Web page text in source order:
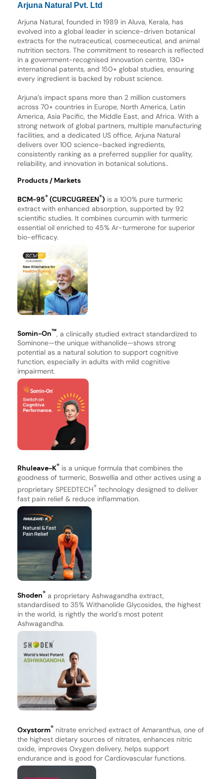
Arjuna Natural Pvt. Ltd
Arjuna Natural, founded in 1989 in Aluva, Kerala, has
evolved into a global leader in science-driven botanical
extracts for the nutraceutical, cosmeceutical, and animal
nutrition sectors. The commitment to research is reflected
in a government-recognised innovation centre, 130+
international patents, and 150+ global studies, ensuring
every ingredient is backed by robust science.
Arjuna’s impact spans more than 2 million customers
across 70+ countries in Europe, North America, Latin
America, Asia Pacific, the Middle East, and Africa. With a
strong network of global partners, multiple manufacturing
facilities, and a dedicated US office, Arjuna Natural
delivers over 100 science-backed ingredients,
consistently ranking as a preferred supplier for quality,
reliability, and innovation in botanical solutions..
Products / Markets
BCM-95®(CURCUGREEN®) is a 100% pure turmeric
extract with enhanced absorption, supported by 92
scientific studies. It combines curcumin with turmeric
essential oil enriched to 45% Ar-turmerone for superior
bio-efficacy.
Somin-On™, a clinically studied extract standardized to
Sominone—the unique withanolide—shows strong
potential as a natural solution to support cognitive
function, especially in adults with mild cognitive
impairment.
Rhuleave-K®is a unique formula that combines the
goodness of turmeric, Boswellia and other actives using a
proprietary SPEEDTECH®technology designed to deliver
fast pain relief & reduce inflammation.
Shoden®a proprietary Ashwagandha extract,
standardised to 35% Withanolide Glycosides, the highest
in the world, is rightly the world's most potent
Ashwagandha.
Oxystorm®nitrate enriched extract of Amaranthus, one of
the highest dietary sources of nitrates, enhances nitric
oxide, improves Oxygen delivery, helps support
endurance and is good for Cardiovascular functions.